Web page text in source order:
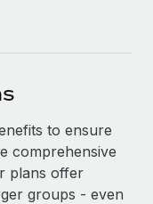
our MCP
us
to ensure
comprehensive
plans offer
groups - even